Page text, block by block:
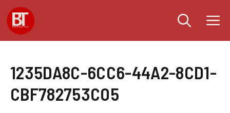
Skip
to
content
1235DA8C-6CC6-44A2-8CD1-
CBF782753C05